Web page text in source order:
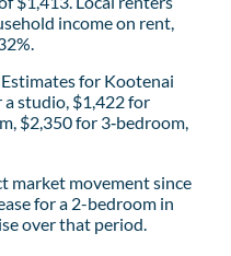
income on rent,
for Kootenai
studio, $1,422 for
$2,350 for 3‑bedroom,
market movement since
for a 2-bedroom in
over that period.